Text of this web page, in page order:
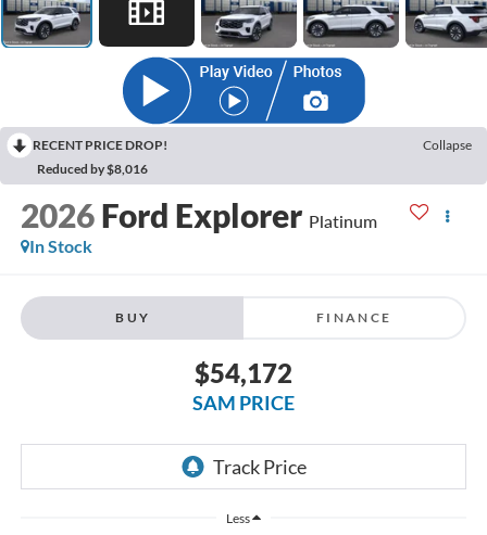
RECENT PRICE DROP!
Collapse
Reduced by $8,016
2026 Ford Explorer Platinum
In Stock
BUY FINANCE
$54,172
SAM PRICE
Less